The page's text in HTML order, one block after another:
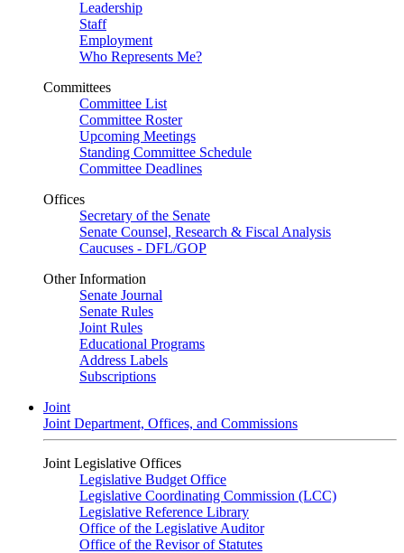
Leadership
Staff
Employment
Who Represents Me?
Committees
Committee List
Committee Roster
Upcoming Meetings
Standing Committee Schedule
Committee Deadlines
Offices
Secretary of the Senate
Senate Counsel, Research & Fiscal Analysis
Caucuses - DFL/GOP
Other Information
Senate Journal
Senate Rules
Joint Rules
Educational Programs
Address Labels
Subscriptions
Joint
Joint Department, Offices, and Commissions
Joint Legislative Offices
Legislative Budget Office
Legislative Coordinating Commission (LCC)
Legislative Reference Library
Office of the Legislative Auditor
Office of the Revisor of Statutes